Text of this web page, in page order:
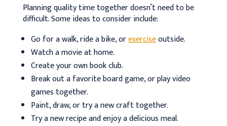
Planning quality time together doesn’t need to be
difficult. Some ideas to consider include:
Go for a walk, ride a bike, orexerciseoutside.
Watch a movie at home.
Create your own book club.
Break out a favorite board game, or play video
games together.
Paint, draw, or try a new craft together.
Try a new recipe and enjoy a delicious meal.